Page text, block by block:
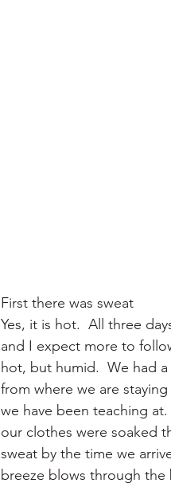
First there was sweat
Yes, it is hot.  All three
and I expect more to
hot, but humid.  We had
from where we are
we have been teaching at.
our clothes were soaked
sweat by the time we
breeze blows through the